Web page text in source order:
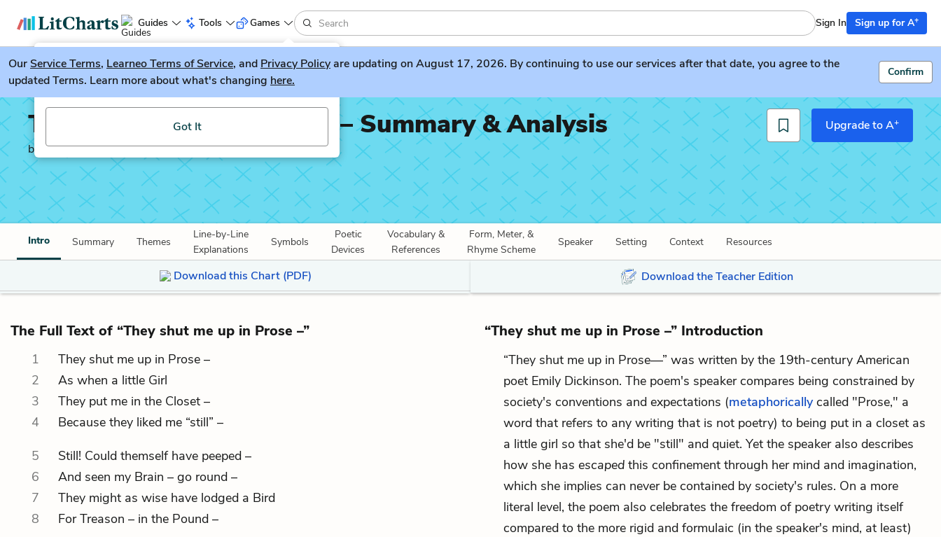
Guides Tools
LitGuesser New
Try our new literature game, LitGuesser!
Got It
Games Sign In Sign up for A+
OurService Terms, Learneo Terms of Service, and Privacy Policyare updating on August 17, 2026. By continuing to use our services after that date, you agree to the
updated Terms. Learn more about what's changing here.
Confirm
They shut me up in Prose – Summary & Analysis
by Emily Dickinson
Upgrade to A+
Intro Summary Themes
Line-by-Line
Explanations
Symbols
Poetic
Devices
Vocabulary &
References
Form, Meter, &
Rhyme Scheme
Speaker Setting Context Resources
Download this Chart (PDF) Download the Teacher Edition
The Full Text of “They shut me up in Prose –”
1
They shut me up in Prose –
2
As when a little Girl
3
They put me in the Closet –
4
Because they liked me “still” –
5
Still! Could themself have peeped –
6
And seen my Brain – go round –
7
They might as wise have lodged a Bird
8
For Treason – in the Pound –
“They shut me up in Prose –” Introduction
“They shut me up in Prose—” was written by the 19th-century American
poet Emily Dickinson. The poem's speaker compares being constrained by
society's conventions and expectations (metaphoricallycalled "Prose," a
word that refers to any writing that is not poetry) to being put in a closet as
a little girl so that she'd be "still" and quiet. Yet the speaker also describes
how she has escaped this confinement through her mind and imagination,
which she implies can never be contained by society's rules. On a more
literal level, the poem also celebrates the freedom of poetry writing itself
compared to the more rigid and formulaic (in the speaker's mind, at least)